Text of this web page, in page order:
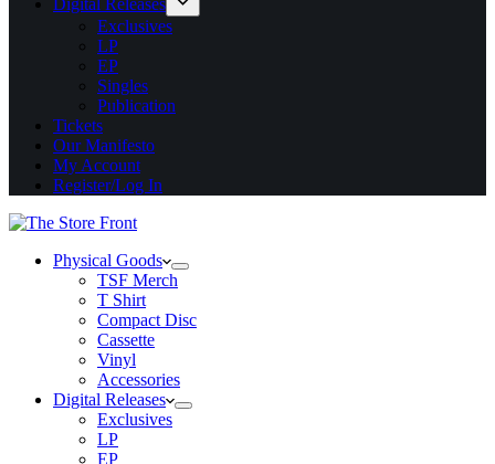
Digital Releases
Exclusives
LP
EP
Singles
Publication
Tickets
Our Manifesto
My Account
Register/Log In
Physical Goods
TSF Merch
T Shirt
Compact Disc
Cassette
Vinyl
Accessories
Digital Releases
Exclusives
LP
EP